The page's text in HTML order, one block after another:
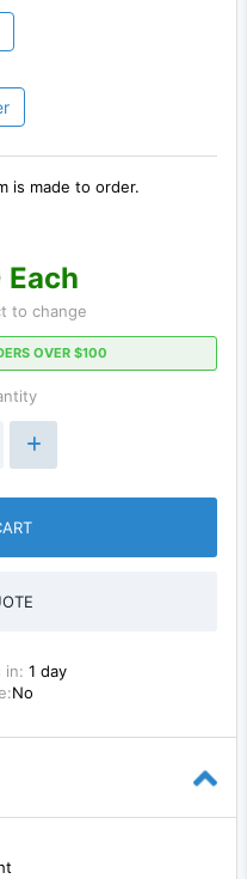
is made to order.
to change
OVER $100
in: 1 day
No